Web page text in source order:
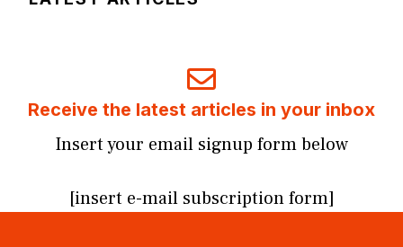
Receive the latest articles in your inbox
Insert your email signup form below
[insert e-mail subscription form]